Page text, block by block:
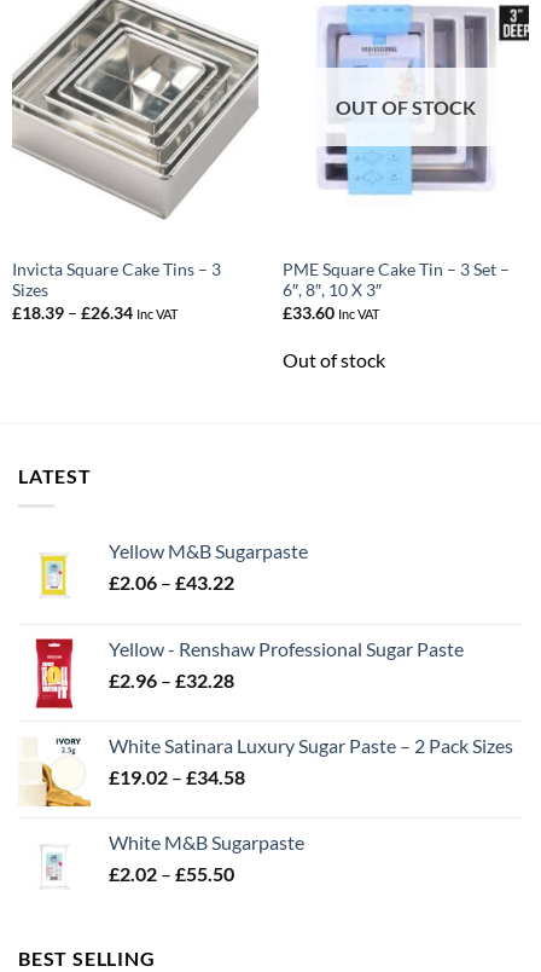
Invicta Square Cake Tins – 3
Sizes
£18.39 – £26.34Price
Inc VAT
OUT OF STOCK
PME Square Cake Tin – 3 Set –
6″, 8″, 10 X 3″
£33.60 Inc VAT
Out of stock
LATEST
Yellow M&B Sugarpaste
£2.06 – £43.22Price
through
£43.22
Yellow - Renshaw Professional Sugar Paste
£2.96 – £32.28Price
through
£32.28
White Satinara Luxury Sugar Paste – 2 Pack Sizes
£19.02 – £34.58Price
through
White M&B Sugarpaste
£2.02 – £55.50Price
BEST SELLING